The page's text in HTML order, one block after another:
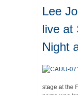
Lee
live at
Night
stage at the